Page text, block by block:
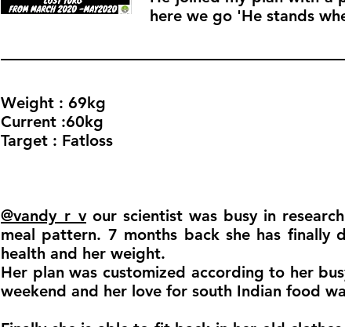
here we go 'He stands
Weight : 69kg
Current :60kg
Target : Fatloss
@vandy_r_vour scientist was busy in
meal pattern. 7 months back she has
health and her weight.
Her plan was customized according to her
weekend and her love for south Indian food